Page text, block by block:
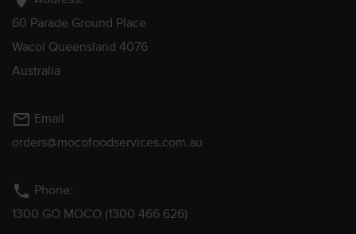
60 Parade Ground Place
Wacol Queensland 4076
Australia
mail_outline Email
orders@mocofoodservices.com.au
phone Phone:
1300 GO MOCO (1300 466 626)